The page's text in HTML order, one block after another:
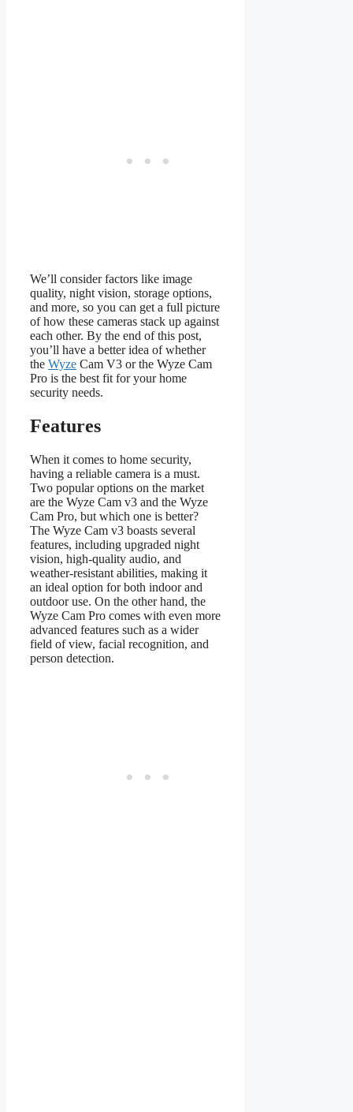
We’ll consider factors like image
quality, night vision, storage options,
and more, so you can get a full picture
of how these cameras stack up against
each other. By the end of this post,
you’ll have a better idea of whether
the Wyze Cam V3 or the Wyze Cam
Pro is the best fit for your home
security needs.
Features
When it comes to home security,
having a reliable camera is a must.
Two popular options on the market
are the Wyze Cam v3 and the Wyze
Cam Pro, but which one is better?
The Wyze Cam v3 boasts several
features, including upgraded night
vision, high-quality audio, and
weather-resistant abilities, making it
an ideal option for both indoor and
outdoor use. On the other hand, the
Wyze Cam Pro comes with even more
advanced features such as a wider
field of view, facial recognition, and
person detection.